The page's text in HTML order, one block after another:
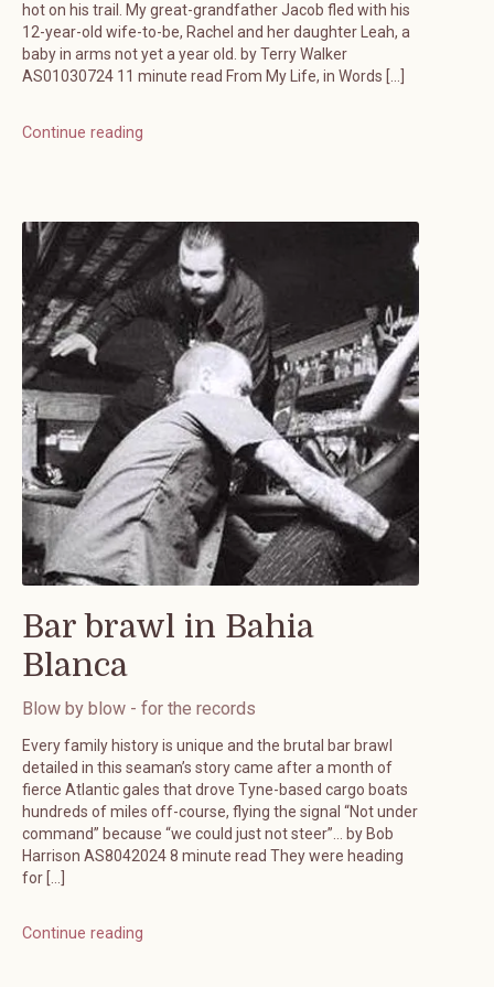
hot on his trail. My great-grandfather Jacob fled with his
12-year-old wife-to-be, Rachel and her daughter Leah, a
baby in arms not yet a year old. by Terry Walker
AS01030724 11 minute read From My Life, in Words […]
Continue reading
Bar brawl in Bahia
Blanca
Blow by blow - for the records
Every family history is unique and the brutal bar brawl
detailed in this seaman’s story came after a month of
fierce Atlantic gales that drove Tyne-based cargo boats
hundreds of miles off-course, flying the signal “Not under
command” because “we could just not steer”… by Bob
Harrison AS8042024 8 minute read They were heading
for […]
Continue reading